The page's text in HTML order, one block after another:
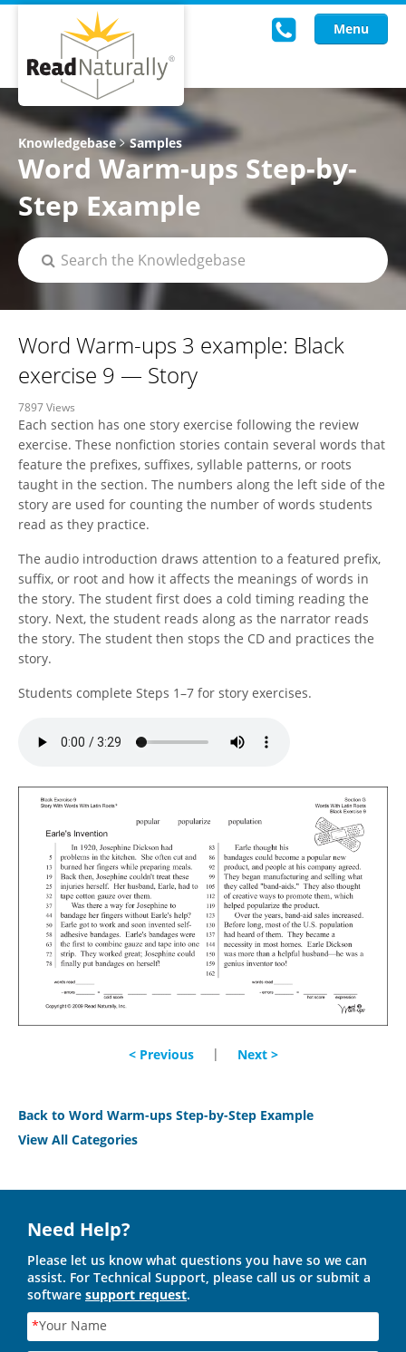
Menu
Read Live
Intervention Programs
Training
Research
About Us
Knowledgebase Samples
Word Warm-ups Step-by-
Step Example
Word Warm-ups 3 example: Black
exercise 9 — Story
7897 Views
Each section has one story exercise following the review
exercise. These nonfiction stories contain several words that
feature the prefixes, suffixes, syllable patterns, or roots
taught in the section. The numbers along the left side of the
story are used for counting the number of words students
read as they practice.
The audio introduction draws attention to a featured prefix,
suffix, or root and how it affects the meanings of words in
the story. The student first does a cold timing reading the
story. Next, the student reads along as the narrator reads
the story. The student then stops the CD and practices the
story.
Students complete Steps 1–7 for story exercises.
< Previous | Next >
Back to Word Warm-ups Step-by-Step Example
View All Categories
Need Help?
Please let us know what questions you have so we can
assist. For Technical Support, please call us or submit a
software support request.
*Your Name